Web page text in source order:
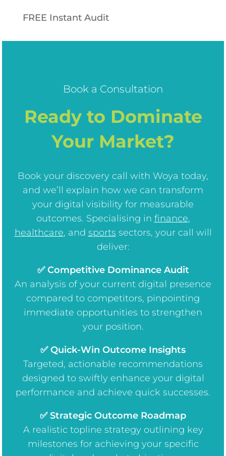
FREE Instant Audit
Book a Consultation
Ready to Dominate
Your Market?
Book your discovery call with Woya today,
and we’ll explain how we can transform
your digital visibility for measurable
outcomes. Specialising in finance,
healthcare, and sports sectors, your call will
deliver:
✅ Competitive Dominance Audit
An analysis of your current digital presence
compared to competitors, pinpointing
immediate opportunities to strengthen
your position.
✅ Quick-Win Outcome Insights
Targeted, actionable recommendations
designed to swiftly enhance your digital
performance and achieve quick successes.
✅ Strategic Outcome Roadmap
A realistic topline strategy outlining key
milestones for achieving your specific